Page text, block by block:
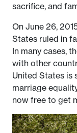
sacrifice, and
On June 26,
States ruled in
In many cases,
with other
United States is
marriage
now free to get